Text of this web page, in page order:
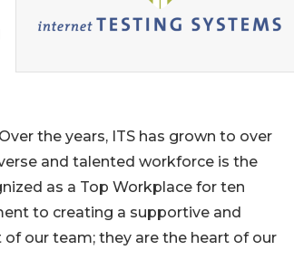
the years, ITS has grown to over
and talented workforce is the
as a Top Workplace for ten
to creating a supportive and
our team; they are the heart of our